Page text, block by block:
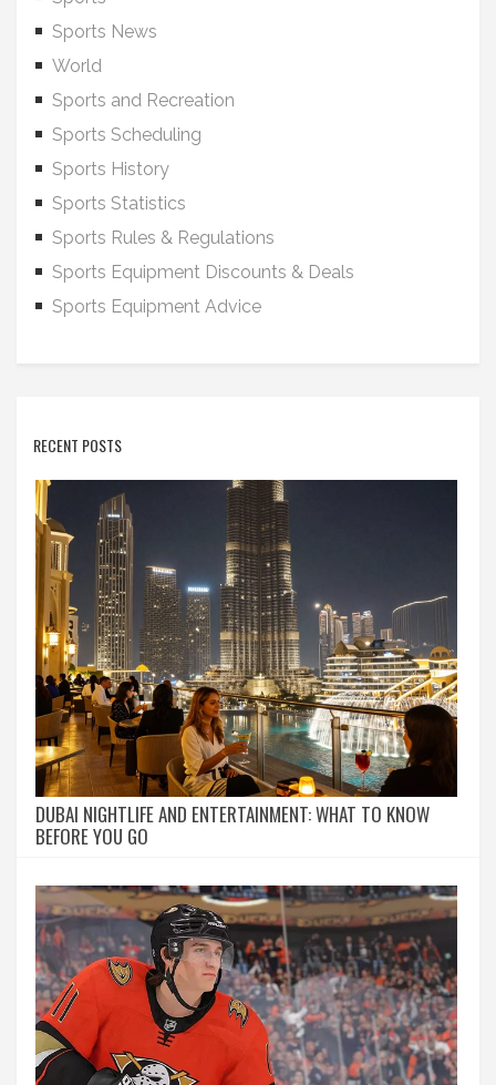
Sports News
World
Sports and Recreation
Sports Scheduling
Sports History
Sports Statistics
Sports Rules & Regulations
Sports Equipment Discounts & Deals
Sports Equipment Advice
RECENT POSTS
DUBAI NIGHTLIFE AND ENTERTAINMENT: WHAT TO KNOW
BEFORE YOU GO